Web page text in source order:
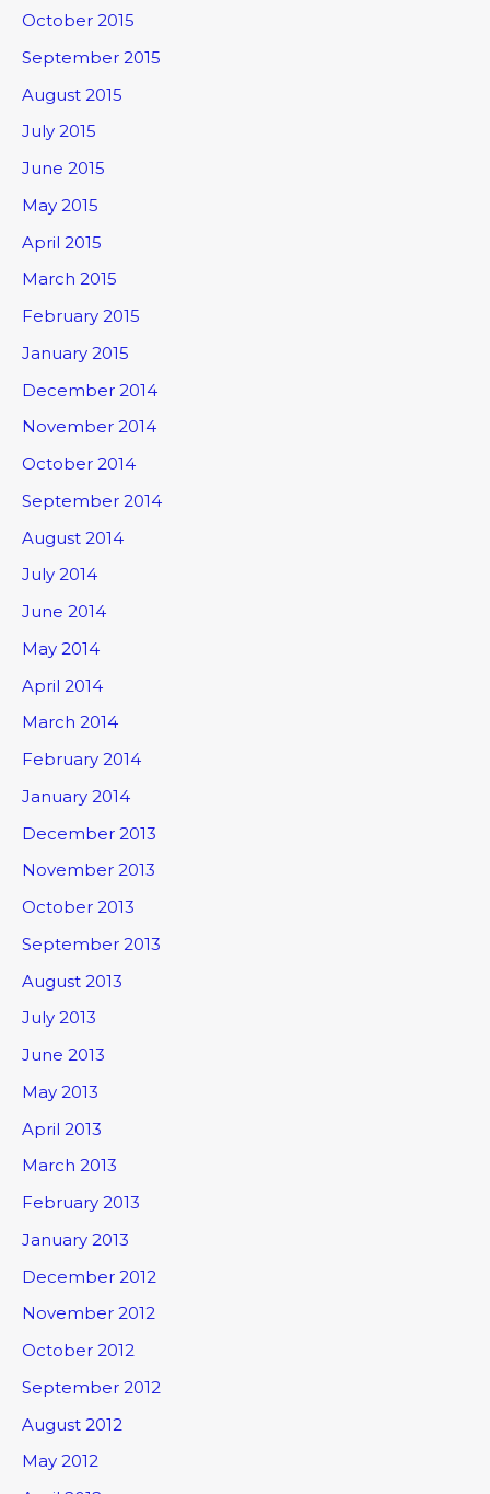
October 2015
September 2015
August 2015
July 2015
June 2015
May 2015
April 2015
March 2015
February 2015
January 2015
December 2014
November 2014
October 2014
September 2014
August 2014
July 2014
June 2014
May 2014
April 2014
March 2014
February 2014
January 2014
December 2013
November 2013
October 2013
September 2013
August 2013
July 2013
June 2013
May 2013
April 2013
March 2013
February 2013
January 2013
December 2012
November 2012
October 2012
September 2012
August 2012
May 2012